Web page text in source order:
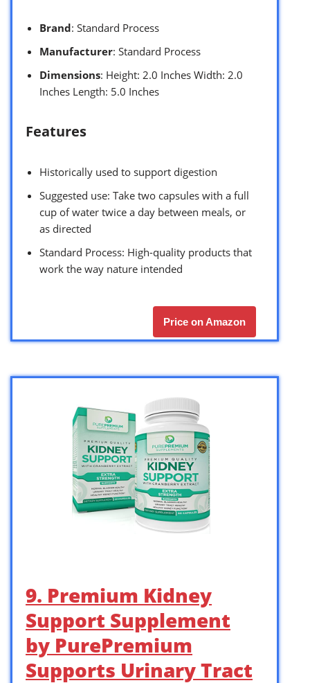
Brand: Standard Process
Manufacturer: Standard Process
Dimensions: Height: 2.0 Inches Width: 2.0
Inches Length: 5.0 Inches
Features
Historically used to support digestion
Suggested use: Take two capsules with a full
cup of water twice a day between meals, or
as directed
Standard Process: High-quality products that
work the way nature intended
Price on Amazon
9. Premium Kidney
Support Supplement
by PurePremium
Supports Urinary Tract